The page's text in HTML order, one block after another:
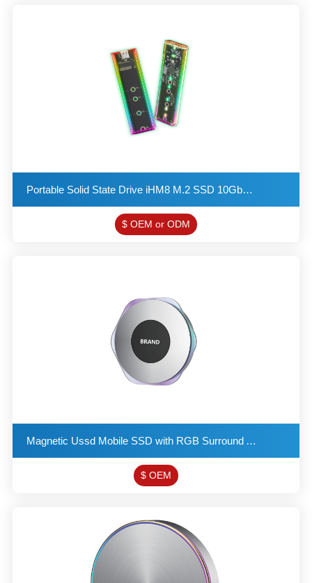
Portable Solid State Drive iHM8 M.2 SSD 10Gbps NGFF & VNMe interface
$ OEM or ODM
Magnetic Ussd Mobile SSD with RGB Surround Ambient Light Supports SATA and Mvne Protocols Double Nip
$ OEM